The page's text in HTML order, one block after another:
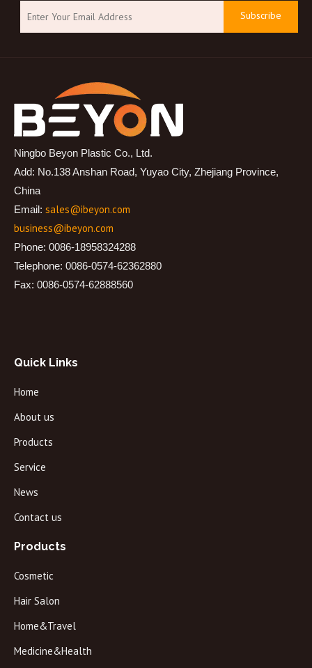
Subscribe
Ningbo Beyon Plastic Co., Ltd.
Add: No.138 Anshan Road, Yuyao City, Zhejiang Province,
China
Email: sales@ibeyon.com
business@ibeyon.com
Phone: 0086-18958324288
Telephone: 0086-0574-62362880
Fax: 0086-0574-62888560
Quick Links
Home
About us
Products
Service
News
Contact us
Products
Cosmetic
Hair Salon
Home&Travel
Medicine&Health